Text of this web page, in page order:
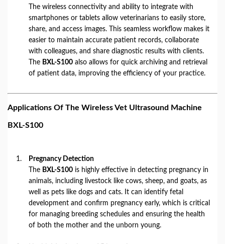
The wireless connectivity and ability to integrate with
smartphones or tablets allow veterinarians to easily store,
share, and access images. This seamless workflow makes it
easier to maintain accurate patient records, collaborate
with colleagues, and share diagnostic results with clients.
The BXL-S100 also allows for quick archiving and retrieval
of patient data, improving the efficiency of your practice.
Applications Of The Wireless Vet Ultrasound Machine
BXL-S100
Pregnancy Detection
The BXL-S100 is highly effective in detecting pregnancy in
animals, including livestock like cows, sheep, and goats, as
well as pets like dogs and cats. It can identify fetal
development and confirm pregnancy early, which is critical
for managing breeding schedules and ensuring the health
of both the mother and the unborn young.